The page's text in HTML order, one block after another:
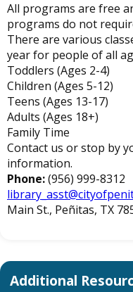
All programs are free
programs do not
There are various
year for people of all
Toddlers (Ages 2-4)
Children (Ages 5-12)
Teens (Ages 13-17)
Adults (Ages 18+)
Family Time
Contact us or stop by
information.
Phone:(956) 999-
Main St., Peñitas, TX